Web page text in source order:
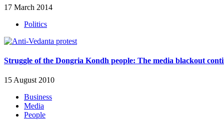
17 March 2014
Politics
Struggle of the Dongria Kondh people: The media blackout
15 August 2010
Business
Media
People